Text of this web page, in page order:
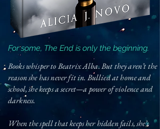
For some, The End is only the beginning.
Books whisper to Beatrix Alba. But they aren’t the
reason she has never fit in. Bullied at home and
school, she keeps a secret—a power of violence and
darkness.
When the spell that keeps her hidden fails, she’s